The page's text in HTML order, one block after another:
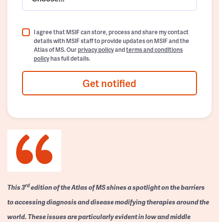
I agree that MSIF can store, process and share my contact
details with MSIF staff to provide updates on MSIF and the
Atlas of MS. Ourprivacy policyandterms and conditions
policyhas full details.
Get notified
This 3rdedition of the Atlas of MS shines a spotlight on the barriers
to accessing diagnosis and disease modifying therapies around the
world. These issues are particularly evident in low and middle